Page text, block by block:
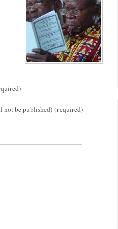
be published) (required)